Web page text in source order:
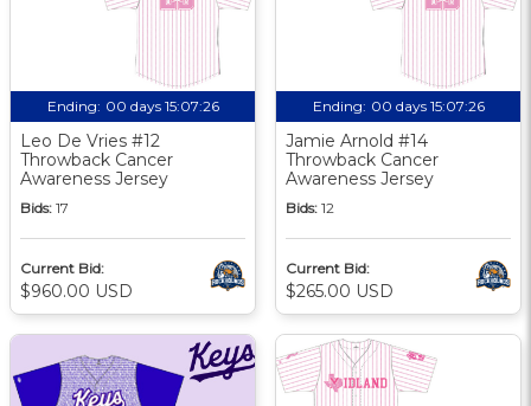
Ending: 00 days 15:07:25
Leo De Vries #12
Throwback Cancer
Awareness Jersey
Bids: 17
Current Bid:
$960.00 USD
Ending: 00 days 15:07:25
Jamie Arnold #14
Throwback Cancer
Awareness Jersey
Bids: 12
Current Bid:
$265.00 USD